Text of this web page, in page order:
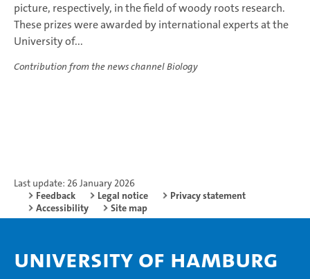
picture, respectively, in the field of woody roots research.
These prizes were awarded by international experts at the
University of...
Contribution from the news channel Biology
Last update: 26 January 2026
Feedback
Legal notice
Privacy statement
Accessibility
Site map
University of Hamburg